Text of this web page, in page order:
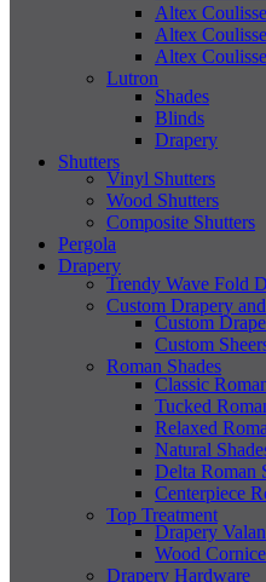
Altex
Altex
Altex
Lutron
Shades
Blinds
Drapery
Shutters
Vinyl Shutters
Wood Shutters
Composite Shutters
Pergola
Drapery
Trendy Wave Fold
Custom Drapery
Custom
Custom
Roman Shades
Classic
Tucked
Relaxed
Natural
Delta Roman
Centerpiece
Top Treatment
Drapery
Wood
Drapery Hardware